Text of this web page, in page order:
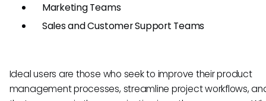
Marketing Teams
Sales and Customer Support Teams
Ideal users are those who seek to improve their product
management processes, streamline project workflows,